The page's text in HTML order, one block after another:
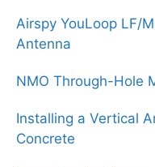
Airspy YouLoop LF/
Antenna
NMO Through-Hole
Installing a Vertical
Concrete